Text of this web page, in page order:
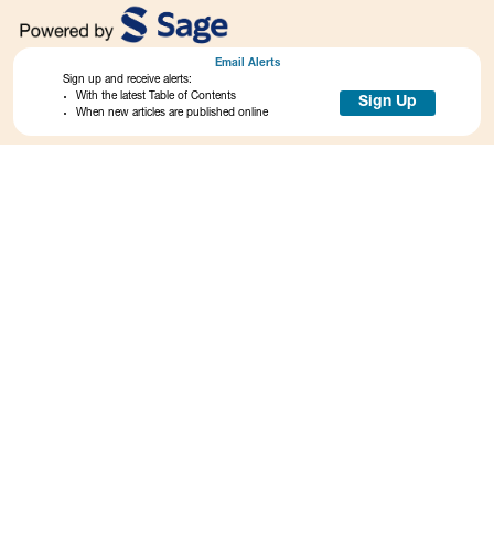
Email Alerts
Sign up and receive alerts:
With the latest Table of Contents
When new articles are published online
Sign Up